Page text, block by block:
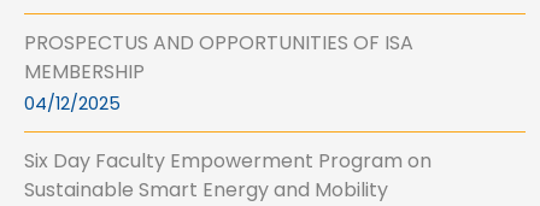
PROSPECTUS AND OPPORTUNITIES OF ISA
MEMBERSHIP
04/12/2025
Six Day Faculty Empowerment Program on
Sustainable Smart Energy and Mobility